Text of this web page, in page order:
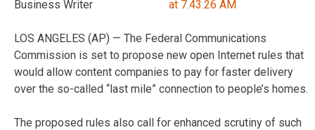
Business Writer
LOS ANGELES (AP) — The Federal Communications
Commission is set to propose new open Internet rules that
would allow content companies to pay for faster delivery
over the so-called “last mile” connection to people’s homes.
The proposed rules also call for enhanced scrutiny of such